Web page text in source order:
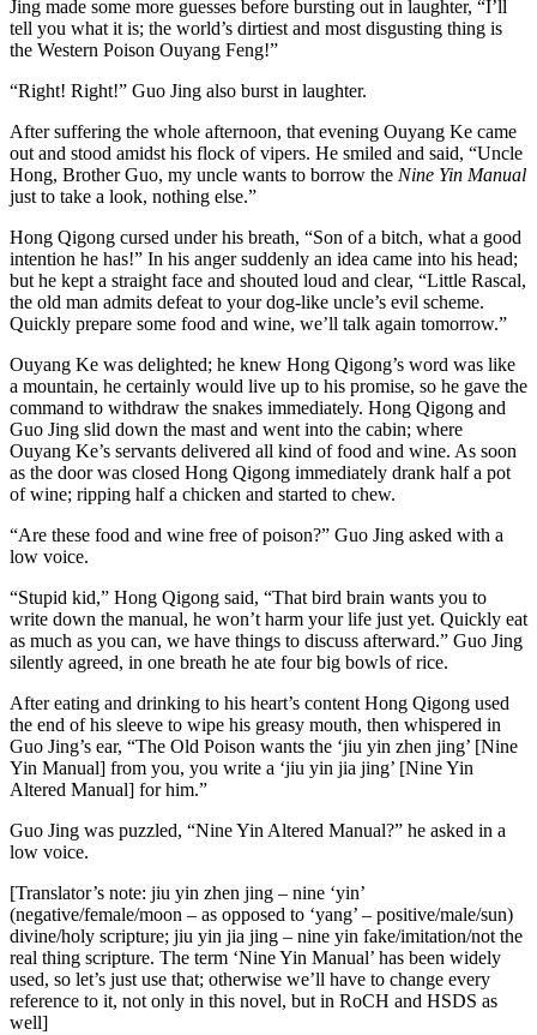
Jing made some more guesses before bursting out in laughter, “I’ll
tell you what it is; the world’s dirtiest and most disgusting thing is
the Western Poison Ouyang Feng!”
“Right! Right!” Guo Jing also burst in laughter.
After suffering the whole afternoon, that evening Ouyang Ke came
out and stood amidst his flock of vipers. He smiled and said, “Uncle
Hong, Brother Guo, my uncle wants to borrow the Nine Yin Manual
just to take a look, nothing else.”
Hong Qigong cursed under his breath, “Son of a bitch, what a good
intention he has!” In his anger suddenly an idea came into his head;
but he kept a straight face and shouted loud and clear, “Little Rascal,
the old man admits defeat to your dog-like uncle’s evil scheme.
Quickly prepare some food and wine, we’ll talk again tomorrow.”
Ouyang Ke was delighted; he knew Hong Qigong’s word was like
a mountain, he certainly would live up to his promise, so he gave the
command to withdraw the snakes immediately. Hong Qigong and
Guo Jing slid down the mast and went into the cabin; where
Ouyang Ke’s servants delivered all kind of food and wine. As soon
as the door was closed Hong Qigong immediately drank half a pot
of wine; ripping half a chicken and started to chew.
“Are these food and wine free of poison?” Guo Jing asked with a
low voice.
“Stupid kid,” Hong Qigong said, “That bird brain wants you to
write down the manual, he won’t harm your life just yet. Quickly eat
as much as you can, we have things to discuss afterward.” Guo Jing
silently agreed, in one breath he ate four big bowls of rice.
After eating and drinking to his heart’s content Hong Qigong used
the end of his sleeve to wipe his greasy mouth, then whispered in
Guo Jing’s ear, “The Old Poison wants the ‘jiu yin zhen jing’ [Nine
Yin Manual] from you, you write a ‘jiu yin jia jing’ [Nine Yin
Altered Manual] for him.”
Guo Jing was puzzled, “Nine Yin Altered Manual?” he asked in a
low voice.
[Translator’s note: jiu yin zhen jing – nine ‘yin’
(negative/female/moon – as opposed to ‘yang’ – positive/male/sun)
divine/holy scripture; jiu yin jia jing – nine yin fake/imitation/not the
real thing scripture. The term ‘Nine Yin Manual’ has been widely
used, so let’s just use that; otherwise we’ll have to change every
reference to it, not only in this novel, but in RoCH and HSDS as
well]